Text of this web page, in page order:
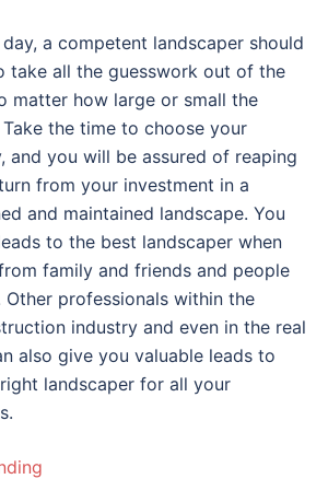
a competent landscaper should
take all the guesswork out of the
matter how large or small the
the time to choose your
and you will be assured of reaping
from your investment in a
and maintained landscape. You
to the best landscaper when
family and friends and people
professionals within the
industry and even in the real
also give you valuable leads to
landscaper for all your